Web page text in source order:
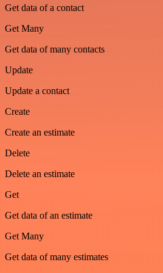
Get data of a contact
Get Many
Get data of many contacts
Update
Update a contact
Create
Create an estimate
Delete
Delete an estimate
Get
Get data of an estimate
Get Many
Get data of many estimates